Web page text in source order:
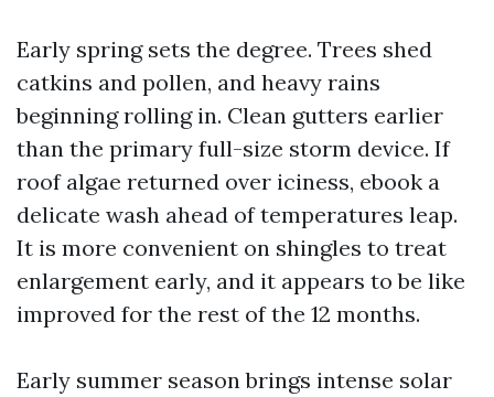
Early spring sets the degree. Trees shed
catkins and pollen, and heavy rains
beginning rolling in. Clean gutters earlier
than the primary full-size storm device. If
roof algae returned over iciness, ebook a
delicate wash ahead of temperatures leap.
It is more convenient on shingles to treat
enlargement early, and it appears to be like
improved for the rest of the 12 months.
Early summer season brings intense solar